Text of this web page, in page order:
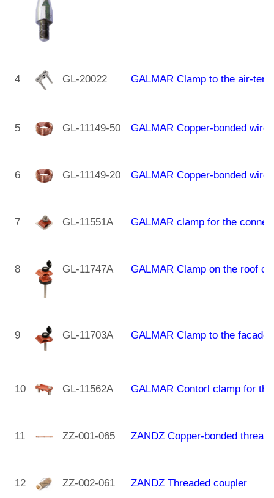
4 GL-20022 GALMAR Clamp to the air-
5 GL-11149-50 GALMAR Copper-bonded
6 GL-11149-20 GALMAR Copper-bonded
7 GL-11551A GALMAR clamp for the
8 GL-11747A GALMAR Clamp on the roof
9 GL-11703A GALMAR Clamp to the
10 GL-11562A GALMAR Contorl clamp for
11 ZZ-001-065 ZANDZ Copper-bonded
12 ZZ-002-061 ZANDZ Threaded coupler